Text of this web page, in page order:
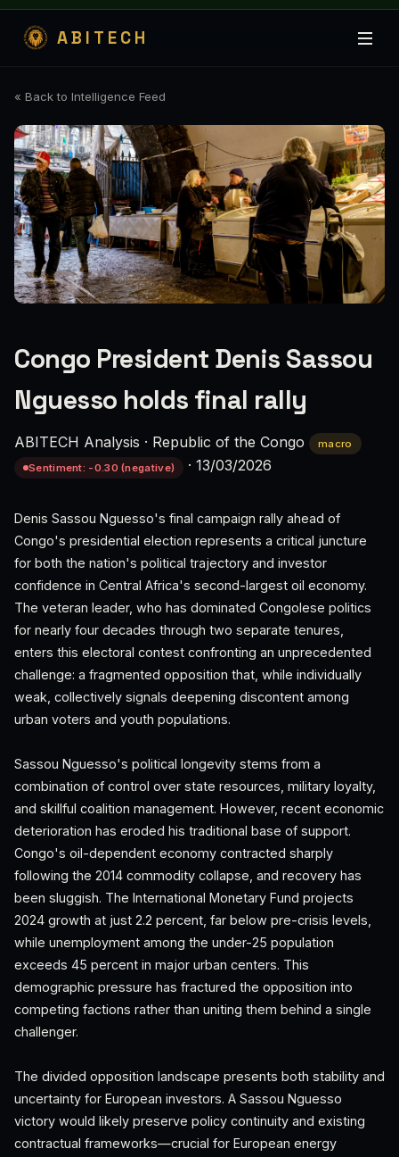
ABITECH
« Back to Intelligence Feed
Congo President Denis Sassou
Nguesso holds final rally
ABITECH Analysis · Republic of the Congo
macro
Sentiment: -0.30 (negative)
· 13/03/2026
Denis Sassou Nguesso's final campaign rally ahead of
Congo's presidential election represents a critical juncture
for both the nation's political trajectory and investor
confidence in Central Africa's second-largest oil economy.
The veteran leader, who has dominated Congolese politics
for nearly four decades through two separate tenures,
enters this electoral contest confronting an unprecedented
challenge: a fragmented opposition that, while individually
weak, collectively signals deepening discontent among
urban voters and youth populations.
Sassou Nguesso's political longevity stems from a
combination of control over state resources, military loyalty,
and skillful coalition management. However, recent economic
deterioration has eroded his traditional base of support.
Congo's oil-dependent economy contracted sharply
following the 2014 commodity collapse, and recovery has
been sluggish. The International Monetary Fund projects
2024 growth at just 2.2 percent, far below pre-crisis levels,
while unemployment among the under-25 population
exceeds 45 percent in major urban centers. This
demographic pressure has fractured the opposition into
competing factions rather than uniting them behind a single
challenger.
The divided opposition landscape presents both stability and
uncertainty for European investors. A Sassou Nguesso
victory would likely preserve policy continuity and existing
contractual frameworks—crucial for European energy